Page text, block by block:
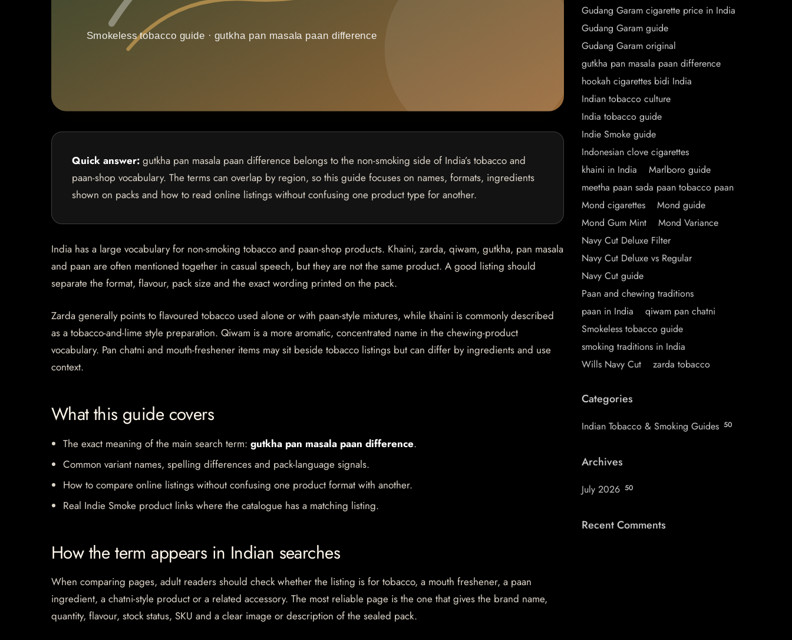
Quick answer: gutkha pan masala paan difference belongs to the non-smoking side of India’s tobacco and
paan-shop vocabulary. The terms can overlap by region, so this guide focuses on names, formats, ingredients
shown on packs and how to read online listings without confusing one product type for another.
India has a large vocabulary for non-smoking tobacco and paan-shop products. Khaini, zarda, qiwam, gutkha, pan masala
and paan are often mentioned together in casual speech, but they are not the same product. A good listing should
separate the format, flavour, pack size and the exact wording printed on the pack.
Zarda generally points to flavoured tobacco used alone or with paan-style mixtures, while khaini is commonly described
as a tobacco-and-lime style preparation. Qiwam is a more aromatic, concentrated name in the chewing-product
vocabulary. Pan chatni and mouth-freshener items may sit beside tobacco listings but can differ by ingredients and use
context.
What this guide covers
The exact meaning of the main search term: gutkha pan masala paan difference.
Common variant names, spelling differences and pack-language signals.
How to compare online listings without confusing one product format with another.
Real Indie Smoke product links where the catalogue has a matching listing.
How the term appears in Indian searches
When comparing pages, adult readers should check whether the listing is for tobacco, a mouth freshener, a paan
ingredient, a chatni-style product or a related accessory. The most reliable page is the one that gives the brand name,
quantity, flavour, stock status, SKU and a clear image or description of the sealed pack.
Gudang Garam cigarette price in India
Gudang Garam guide
Gudang Garam original
gutkha pan masala paan difference
hookah cigarettes bidi India
Indian tobacco culture
India tobacco guide
Indie Smoke guide
Indonesian clove cigarettes
khaini in India
Marlboro guide
meetha paan sada paan tobacco paan
Mond cigarettes
Mond guide
Mond Gum Mint
Mond Variance
Navy Cut Deluxe Filter
Navy Cut Deluxe vs Regular
Navy Cut guide
Paan and chewing traditions
paan in India
qiwam pan chatni
Smokeless tobacco guide
smoking traditions in India
Wills Navy Cut
zarda tobacco
Categories
Indian Tobacco & Smoking Guides 50
Archives
July 2026 50
Recent Comments